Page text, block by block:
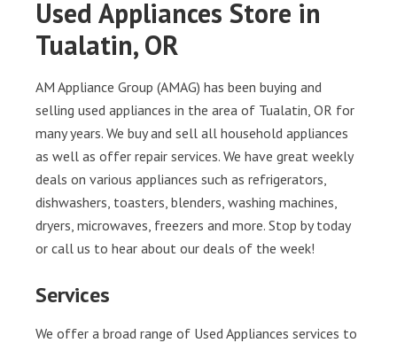
Used Appliances Store in
Tualatin, OR
AM Appliance Group (AMAG) has been buying and
selling used appliances in the area of Tualatin, OR for
many years. We buy and sell all household appliances
as well as offer repair services. We have great weekly
deals on various appliances such as refrigerators,
dishwashers, toasters, blenders, washing machines,
dryers, microwaves, freezers and more. Stop by today
or call us to hear about our deals of the week!
Services
We offer a broad range of Used Appliances services to